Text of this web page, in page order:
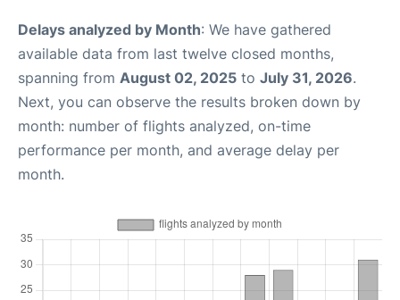
Delays analyzed by Month: We have gathered
available data from last twelve closed months,
spanning from August 02, 2025 to July 31, 2026.
Next, you can observe the results broken down by
month: number of flights analyzed, on-time
performance per month, and average delay per
month.